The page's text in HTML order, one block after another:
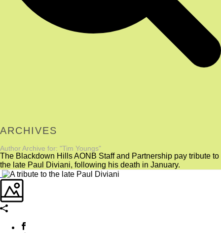
ARCHIVES
Author Archive for: "Tim Youngs"
The Blackdown Hills AONB Staff and Partnership pay tribute to
the late Paul Diviani, following his death in January.